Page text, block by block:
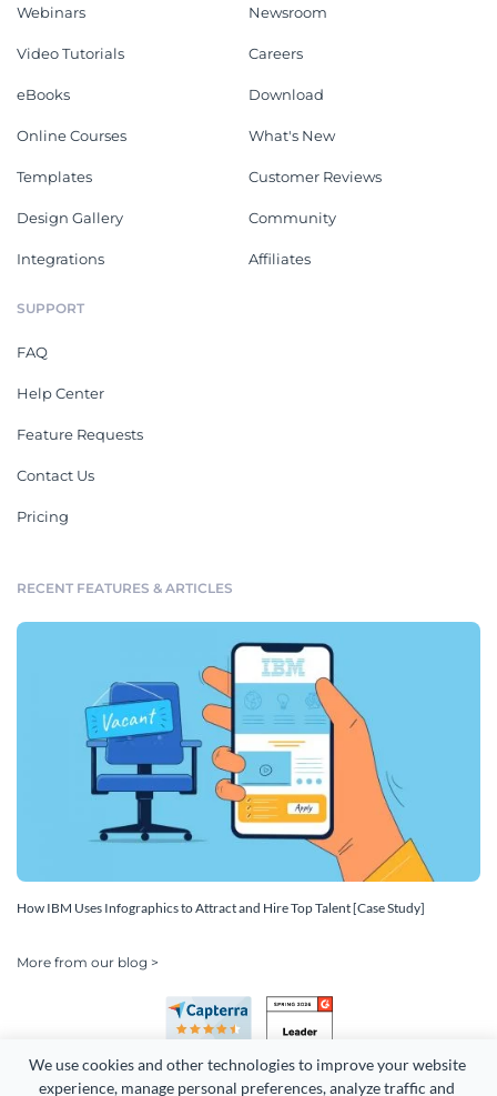
We use cookies and other technologies to improve your website
experience, manage personal preferences, analyze traffic and
Webinars
Video Tutorials
eBooks
Online Courses
Templates
Design Gallery
Integrations
Newsroom
Careers
Download
What's New
Customer Reviews
Community
Affiliates
SUPPORT
FAQ
Help Center
Feature Requests
Contact Us
Pricing
RECENT FEATURES & ARTICLES
How IBM Uses Infographics to Attract and Hire Top Talent [Case Study]
More from our blog >